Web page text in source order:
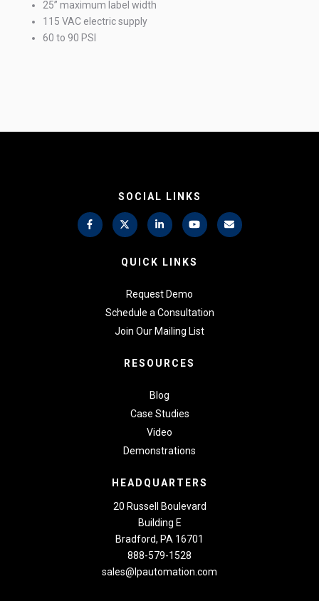
25” maximum label width
115 VAC electric supply
60 to 90 PSI
SOCIAL LINKS
QUICK LINKS
Request Demo
Schedule a Consultation
Join Our Mailing List
RESOURCES
Blog
Case Studies
Video
Demonstrations
HEADQUARTERS
20 Russell Boulevard
Building E
Bradford, PA 16701
888-579-1528
sales@lpautomation.com